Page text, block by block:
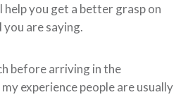
help you get a better grasp on
are saying.
before arriving in the
experience people are usually